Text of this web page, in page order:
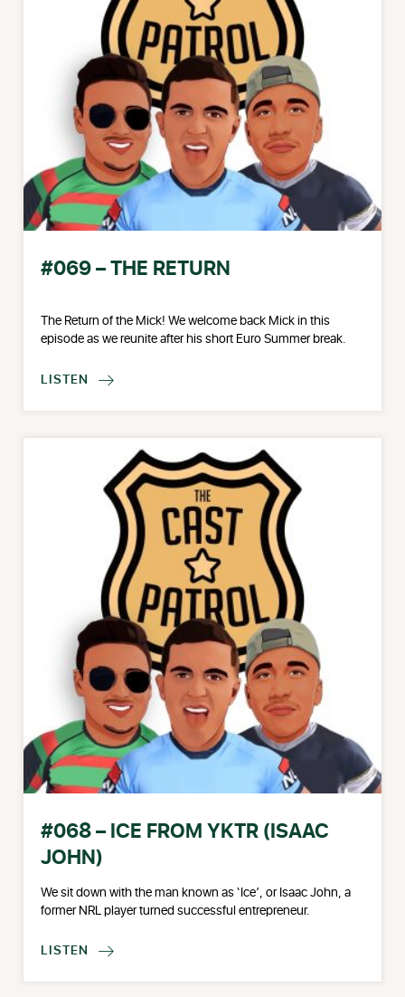
#069 – THE RETURN
The Return of the Mick! We welcome back Mick in this
episode as we reunite after his short Euro Summer break.
LISTEN 
#068 – ICE FROM YKTR (ISAAC
JOHN)
We sit down with the man known as ‘Ice’, or Isaac John, a
former NRL player turned successful entrepreneur.
LISTEN 